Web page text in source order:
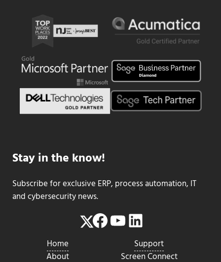
Stay in the know!
Subscribe for exclusive ERP, process automation, IT
and cybersecurity news.
Twitter
Facebook
YouTube
LinkedIn
Home
About
Support
Screen Connect